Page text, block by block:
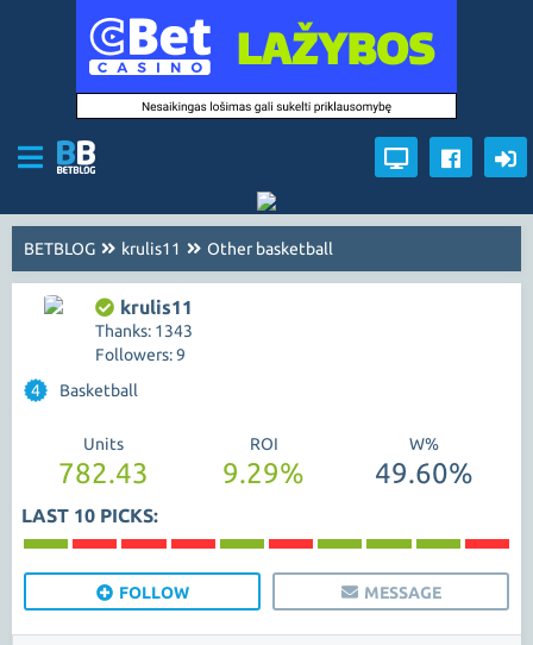
BETBLOG krulis11 Other basketball
krulis11
Thanks: 1343
Followers: 9
4
Basketball
Units
782.43
ROI
9.29%
W%
49.60%
LAST 10 PICKS:
FOLLOW MESSAGE